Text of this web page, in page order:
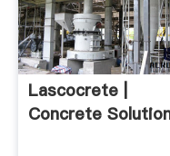
Lascocrete |
Concrete